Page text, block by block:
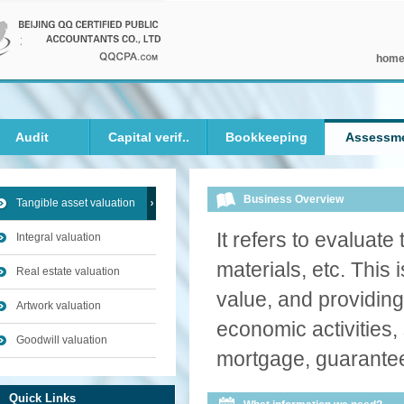
home
Audit Capital verif.. Bookkeeping
Tangible asset valuation
Integral valuation
Real estate valuation
Artwork valuation
Goodwill valuation
Quick Links
Business Overview
It refers to
materials, etc. This
value, and
economic
mortgage,